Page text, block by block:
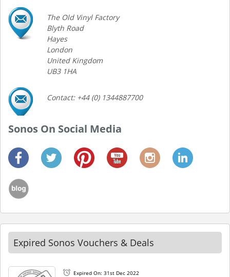
The Old Vinyl Factory
Blyth Road
Hayes
London
United Kingdom
UB3 1HA
Contact: +44 (0) 1344887700
Sonos On Social Media
Expired Sonos Vouchers & Deals
Expired On: 31st Dec 2022